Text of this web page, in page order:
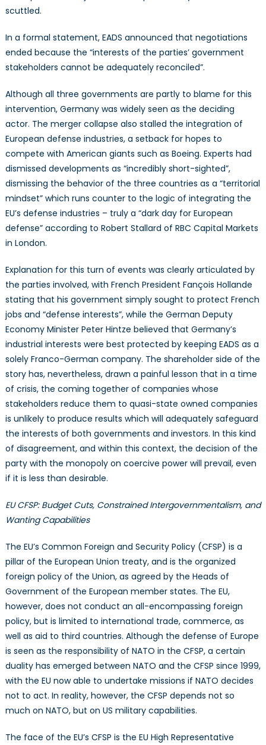
scuttled.
In a formal statement, EADS announced that negotiations
ended because the “interests of the parties’ government
stakeholders cannot be adequately reconciled”.
Although all three governments are partly to blame for this
intervention, Germany was widely seen as the deciding
actor. The merger collapse also stalled the integration of
European defense industries, a setback for hopes to
compete with American giants such as Boeing. Experts had
dismissed developments as “incredibly short-sighted”,
dismissing the behavior of the three countries as a “territorial
mindset” which runs counter to the logic of integrating the
EU’s defense industries – truly a “dark day for European
defense” according to Robert Stallard of RBC Capital Markets
in London.
Explanation for this turn of events was clearly articulated by
the parties involved, with French President Fançois Hollande
stating that his government simply sought to protect French
jobs and “defense interests”, while the German Deputy
Economy Minister Peter Hintze believed that Germany’s
industrial interests were best protected by keeping EADS as a
solely Franco-German company. The shareholder side of the
story has, nevertheless, drawn a painful lesson that in a time
of crisis, the coming together of companies whose
stakeholders reduce them to quasi-state owned companies
is unlikely to produce results which will adequately safeguard
the interests of both governments and investors. In this kind
of disagreement, and within this context, the decision of the
party with the monopoly on coercive power will prevail, even
if it is less than desirable.
EU CFSP: Budget Cuts, Constrained Intergovernmentalism, and
Wanting Capabilities
The EU’s Common Foreign and Security Policy (CFSP) is a
pillar of the European Union treaty, and is the organized
foreign policy of the Union, as agreed by the Heads of
Government of the European member states. The EU,
however, does not conduct an all-encompassing foreign
policy, but is limited to international trade, commerce, as
well as aid to third countries. Although the defense of Europe
is seen as the responsibility of NATO in the CFSP, a certain
duality has emerged between NATO and the CFSP since 1999,
with the EU now able to undertake missions if NATO decides
not to act. In reality, however, the CFSP depends not so
much on NATO, but on US military capabilities.
The face of the EU’s CFSP is the EU High Representative